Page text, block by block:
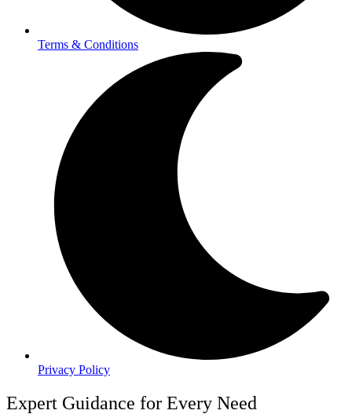
Terms & Conditions
Privacy Policy
Expert Guidance for Every Need